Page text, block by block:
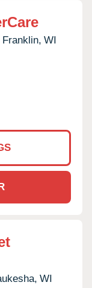
Franklin, WI
WI